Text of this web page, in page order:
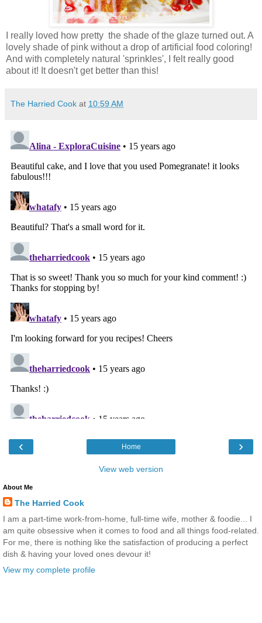
I really loved how pretty the shade of the glaze turned out. A
lovely shade of pink without a drop of artificial food coloring!
And with completely natural 'sprinkles', I felt really good
about it! It doesn't get better than this!
The Harried Cook at 10:59 AM
‹ ›
Home
View web version
About Me
The Harried Cook
I am a part-time work-from-home, full-time wife, mother & foodie... I
am quite obsessive when it comes to food and all things food-related.
For me, there is nothing like the satisfaction of producing a perfect
dish & having your loved ones devour it!
View my complete profile